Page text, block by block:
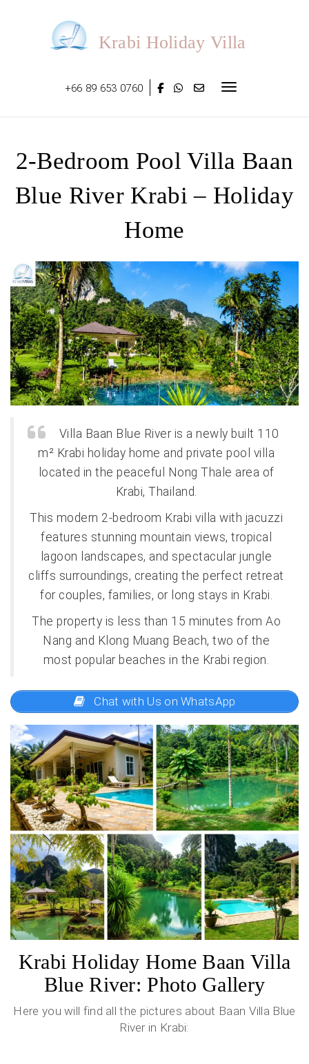
Krabi Holiday Villa
+66 89 653 0760 Toggle
2-Bedroom Pool Villa Baan
Blue River Krabi – Holiday
Home
Villa Baan Blue River is a newly built 110
m² Krabi holiday home and private pool villa
located in the peaceful Nong Thale area of
Krabi, Thailand.
This modern 2-bedroom Krabi villa with jacuzzi
features stunning mountain views, tropical
lagoon landscapes, and spectacular jungle
cliffs surroundings, creating the perfect retreat
for couples, families, or long stays in Krabi.
The property is less than 15 minutes from Ao
Nang and Klong Muang Beach, two of the
most popular beaches in the Krabi region.
Chat with Us on WhatsApp
Krabi Holiday Home Baan Villa
Blue River: Photo Gallery
Here you will find all the pictures about Baan Villa Blue
River in Krabi: